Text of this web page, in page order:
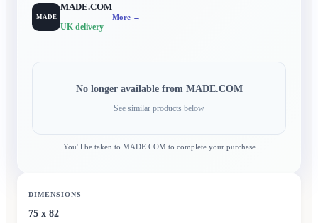
MADE
MADE.COM
UK delivery
More →
No longer available from MADE.COM
See similar products below
You'll be taken to MADE.COMto complete your purchase
DIMENSIONS
75 x 82